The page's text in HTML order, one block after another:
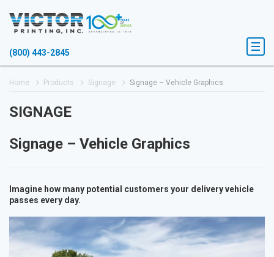
(800) 443-2845
Home Products Signage Signage – Vehicle Graphics
SIGNAGE
Signage – Vehicle Graphics
Imagine how many potential customers your delivery vehicle
passes every day.